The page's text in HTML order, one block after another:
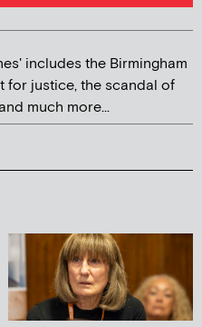
includes the Birmingham
for justice, the scandal of
much more...